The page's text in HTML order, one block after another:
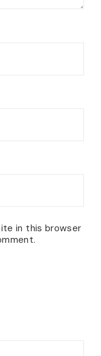
in this browser